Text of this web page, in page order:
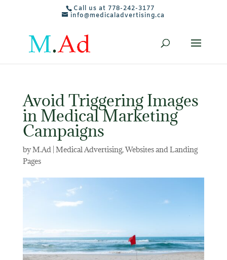
Call us at 778-242-3177
info@medicaladvertising.ca
Avoid Triggering Images
in Medical Marketing
Campaigns
byM.Ad| Medical Advertising,Websites and Landing
Pages